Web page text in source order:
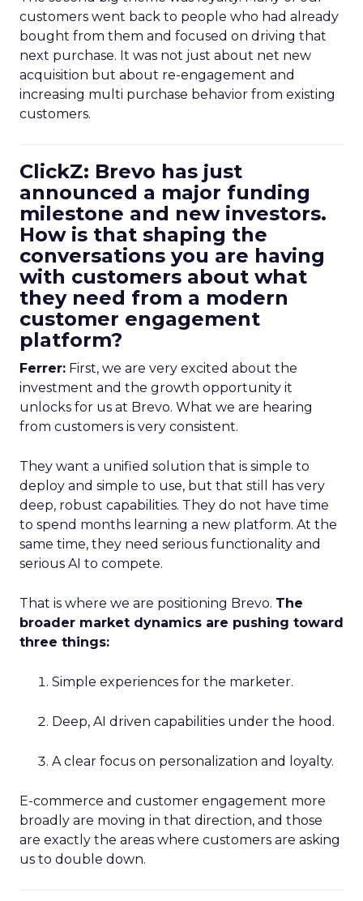
customers went back to people who had already
bought from them and focused on driving that
next purchase. It was not just about net new
acquisition but about re-engagement and
increasing multi purchase behavior from existing
customers.
ClickZ: Brevo has just
announced a major funding
milestone and new investors.
How is that shaping the
conversations you are having
with customers about what
they need from a modern
customer engagement
platform?
Ferrer: First, we are very excited about the
investment and the growth opportunity it
unlocks for us at Brevo. What we are hearing
from customers is very consistent.
They want a unified solution that is simple to
deploy and simple to use, but that still has very
deep, robust capabilities. They do not have time
to spend months learning a new platform. At the
same time, they need serious functionality and
serious AI to compete.
That is where we are positioning Brevo. The
broader market dynamics are pushing toward
three things:
Simple experiences for the marketer.
Deep, AI driven capabilities under the hood.
A clear focus on personalization and loyalty.
E-commerce and customer engagement more
broadly are moving in that direction, and those
are exactly the areas where customers are asking
us to double down.